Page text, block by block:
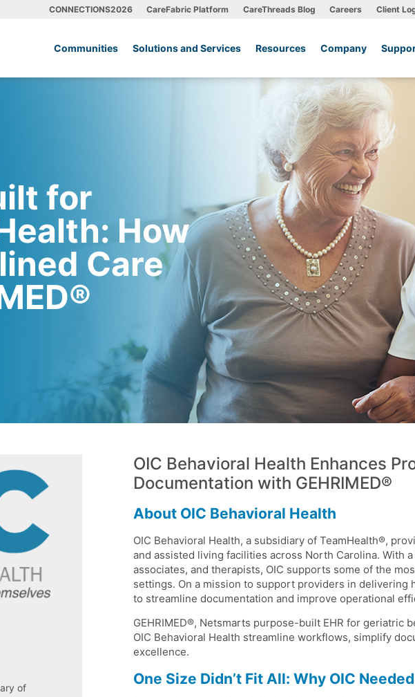
CONNECTIONS2026 CareFabric Platform CareThreads Blog Careers Client
Communities Solutions and Services Resources Company
for
How
Care
of
OIC Behavioral Health Enhances
Documentation with GEHRIMED®
About OIC Behavioral Health
OIC Behavioral Health, a subsidiary of TeamHealth®,
and assisted living facilities across North Carolina. With
associates, and therapists, OIC supports some of the
settings. On a mission to support providers in delivering
to streamline documentation and improve operational
GEHRIMED®, Netsmarts purpose-built EHR for geriatric
OIC Behavioral Health streamline workflows, simplify
excellence.
One Size Didn’t Fit All: Why OIC